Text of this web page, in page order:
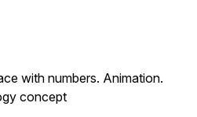
with numbers. Animation.
concept